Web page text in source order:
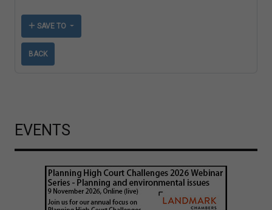
SAVE TO
BACK
EVENTS